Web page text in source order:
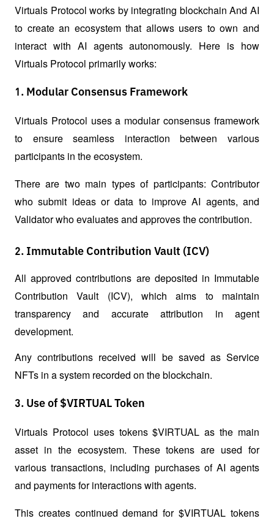
Virtuals Protocol works by integrating blockchain And AI
to create an ecosystem that allows users to own and
interact with AI agents autonomously. Here is how
Virtuals Protocol primarily works:
1. Modular Consensus Framework
Virtuals Protocol uses a modular consensus framework
to ensure seamless interaction between various
participants in the ecosystem.
There are two main types of participants: Contributor
who submit ideas or data to improve AI agents, and
Validator who evaluates and approves the contribution.
2. Immutable Contribution Vault (ICV)
All approved contributions are deposited in Immutable
Contribution Vault (ICV), which aims to maintain
transparency and accurate attribution in agent
development.
Any contributions received will be saved as Service
NFTs in a system recorded on the blockchain.
3. Use of $VIRTUAL Token
Virtuals Protocol uses tokens $VIRTUAL as the main
asset in the ecosystem. These tokens are used for
various transactions, including purchases of AI agents
and payments for interactions with agents.
This creates continued demand for $VIRTUAL tokens